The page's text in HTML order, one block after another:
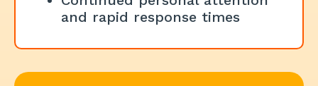
and rapid response times